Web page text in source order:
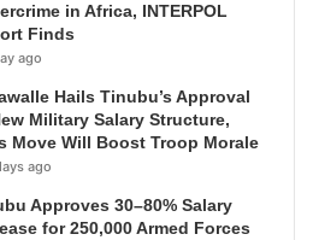
in Africa, INTERPOL
Finds
ago
Hails Tinubu’s Approval
Military Salary Structure,
Move Will Boost Troop Morale
ago
Approves 30–80% Salary
for 250,000 Armed Forces